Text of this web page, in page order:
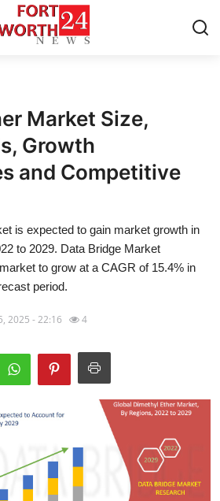
Market Size,
Growth
and Competitive
is expected to gain market growth in
to 2029. Data Bridge Market
to grow at a CAGR of 15.4% in
period.
2025 - 22:16 4